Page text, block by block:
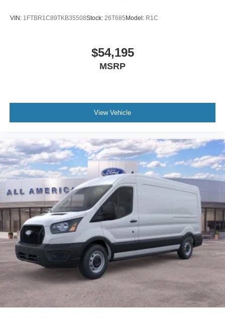
VIN: 1FTBR1C89TKB35508Stock: 26T685Model: R1C
$54,195
MSRP
View Vehicle